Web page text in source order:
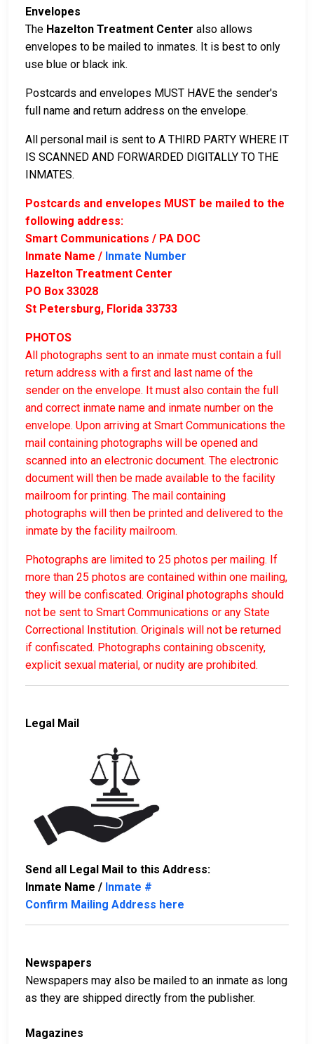
Envelopes
The Hazelton Treatment Center also allows
envelopes to be mailed to inmates. It is best to only
use blue or black ink.
Postcards and envelopes MUST HAVE the sender's
full name and return address on the envelope.
All personal mail is sent to A THIRD PARTY WHERE IT
IS SCANNED AND FORWARDED DIGITALLY TO THE
INMATES.
Postcards and envelopes MUST be mailed to the
following address:
Smart Communications / PA DOC
Inmate Name / Inmate Number
Hazelton Treatment Center
PO Box 33028
St Petersburg, Florida 33733
PHOTOS
All photographs sent to an inmate must contain a full
return address with a first and last name of the
sender on the envelope. It must also contain the full
and correct inmate name and inmate number on the
envelope. Upon arriving at Smart Communications the
mail containing photographs will be opened and
scanned into an electronic document. The electronic
document will then be made available to the facility
mailroom for printing. The mail containing
photographs will then be printed and delivered to the
inmate by the facility mailroom.
Photographs are limited to 25 photos per mailing. If
more than 25 photos are contained within one mailing,
they will be confiscated. Original photographs should
not be sent to Smart Communications or any State
Correctional Institution. Originals will not be returned
if confiscated. Photographs containing obscenity,
explicit sexual material, or nudity are prohibited.
Legal Mail
Send all Legal Mail to this Address:
Inmate Name / Inmate #
Confirm Mailing Address here
Newspapers
Newspapers may also be mailed to an inmate as long
as they are shipped directly from the publisher.
Magazines